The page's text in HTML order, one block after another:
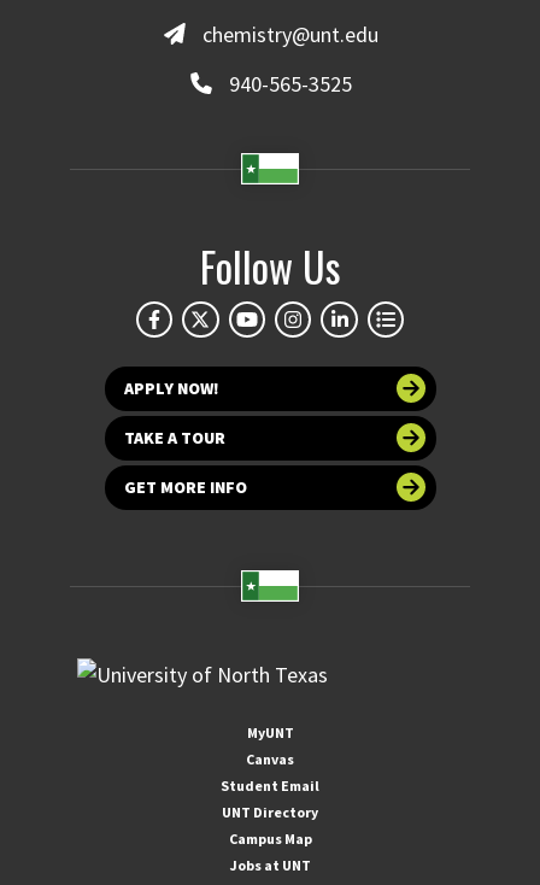
chemistry@unt.edu
940-565-3525
Follow Us
APPLY NOW!
TAKE A TOUR
GET MORE INFO
MyUNT
Canvas
Student Email
UNT Directory
Campus Map
Jobs at UNT